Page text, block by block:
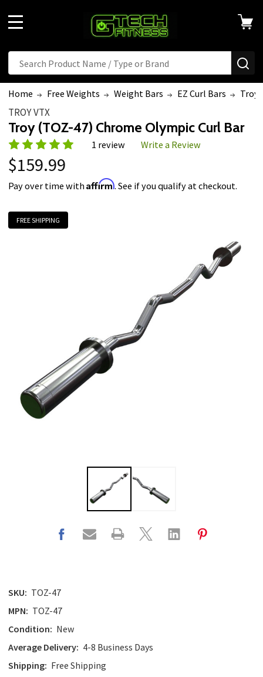
Search
Home Free Weights Weight Bars EZ Curl Bars Troy
TROY VTX
Troy (TOZ-47) Chrome Olympic Curl Bar
1 review Write a Review
$159.99
Pay over time withAffirm. See if you qualify at checkout.
FREE SHIPPING
SKU: TOZ-47
MPN: TOZ-47
Condition: New
Average Delivery: 4-8 Business Days
Shipping: Free Shipping